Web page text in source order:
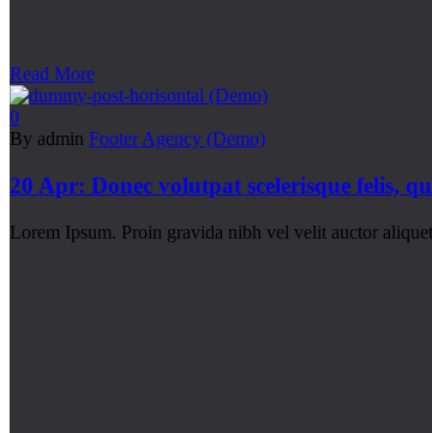
Read More
0
By admin Footer Agency (Demo)
20 Apr: Donec volutpat scelerisque felis,
Lorem Ipsum. Proin gravida nibh vel velit auctor